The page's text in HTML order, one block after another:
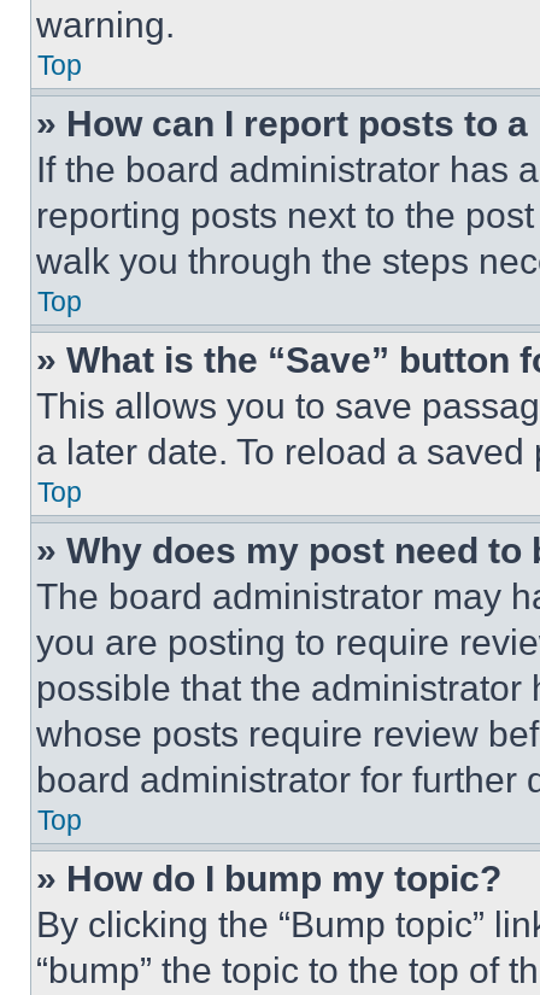
warning.
Top
» How can I report posts to
If the board administrator has
reporting posts next to the
walk you through the steps
Top
» What is the “Save” button
This allows you to save
a later date. To reload a
Top
» Why does my post need to
The board administrator may
you are posting to require
possible that the
whose posts require review
board administrator for further
Top
» How do I bump my topic?
By clicking the “Bump topic”
“bump” the topic to the top of